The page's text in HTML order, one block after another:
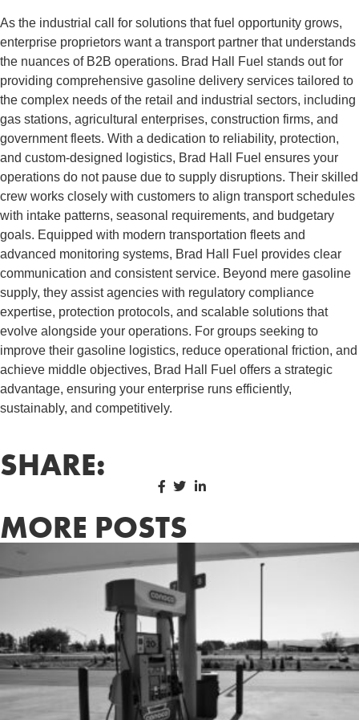
As the industrial call for solutions that fuel opportunity grows,
enterprise proprietors want a transport partner that understands
the nuances of B2B operations. Brad Hall Fuel stands out for
providing comprehensive gasoline delivery services tailored to
the complex needs of the retail and industrial sectors, including
gas stations, agricultural enterprises, construction firms, and
government fleets. With a dedication to reliability, protection,
and custom-designed logistics, Brad Hall Fuel ensures your
operations do not pause due to supply disruptions. Their skilled
crew works closely with customers to align transport schedules
with intake patterns, seasonal requirements, and budgetary
goals. Equipped with modern transportation fleets and
advanced monitoring systems, Brad Hall Fuel provides clear
communication and consistent service. Beyond mere gasoline
supply, they assist agencies with regulatory compliance
expertise, protection protocols, and scalable solutions that
evolve alongside your operations. For groups seeking to
improve their gasoline logistics, reduce operational friction, and
achieve middle objectives, Brad Hall Fuel offers a strategic
advantage, ensuring your enterprise runs efficiently,
sustainably, and competitively.
SHARE:
MORE POSTS